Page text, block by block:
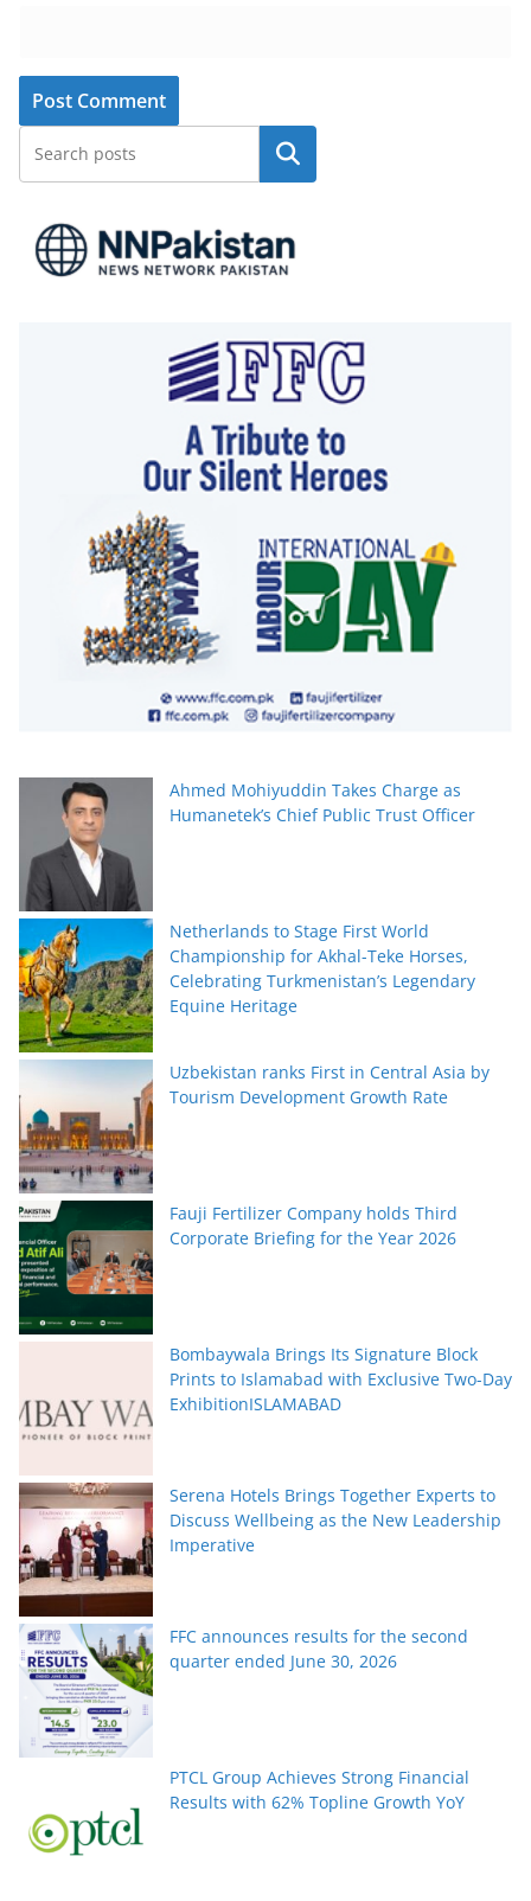
Search
Ahmed Mohiyuddin Takes Charge as
Humanetek’s Chief Public Trust Officer
Netherlands to Stage First World
Championship for Akhal-Teke Horses,
Celebrating Turkmenistan’s Legendary
Equine Heritage
Uzbekistan ranks First in Central Asia by
Tourism Development Growth Rate
Fauji Fertilizer Company holds Third
Corporate Briefing for the Year 2026
Bombaywala Brings Its Signature Block
Prints to Islamabad with Exclusive Two-Day
ExhibitionISLAMABAD
Serena Hotels Brings Together Experts to
Discuss Wellbeing as the New Leadership
Imperative
FFC announces results for the second
quarter ended June 30, 2026
PTCL Group Achieves Strong Financial
Results with 62% Topline Growth YoY